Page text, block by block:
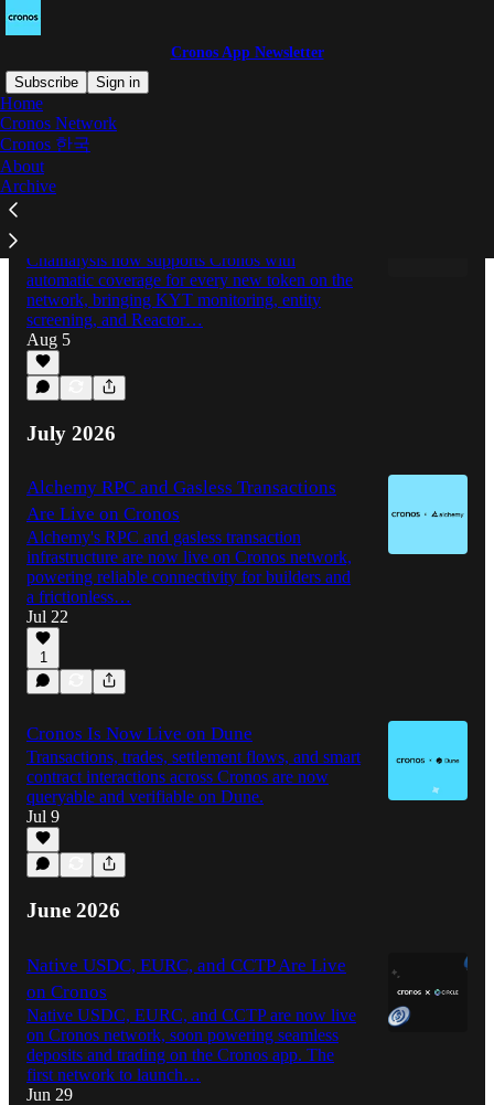
Cronos App Newsletter
Subscribe
Sign in
Home
Cronos Network
Cronos 한국
About
Archive
Latest
Chainalysis now supports Cronos with
automatic coverage for every new token on the
network, bringing KYT monitoring, entity
screening, and Reactor…
Aug 5
July 2026
Alchemy RPC and Gasless Transactions
Are Live on Cronos
Alchemy's RPC and gasless transaction
infrastructure are now live on Cronos network,
powering reliable connectivity for builders and
a frictionless…
Jul 22
1
Cronos Is Now Live on Dune
Transactions, trades, settlement flows, and smart
contract interactions across Cronos are now
queryable and verifiable on Dune.
Jul 9
June 2026
Native USDC, EURC, and CCTP Are Live
on Cronos
Native USDC, EURC, and CCTP are now live
on Cronos network, soon powering seamless
deposits and trading on the Cronos app. The
first network to launch…
Jun 29